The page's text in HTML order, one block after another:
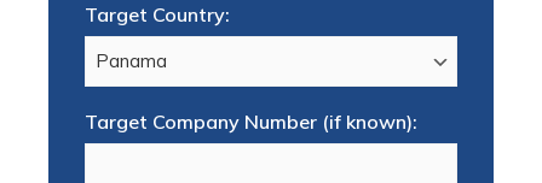
Target Country:
Target Company Number (if known):